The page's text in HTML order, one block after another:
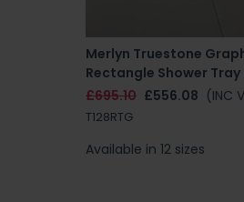
Merlyn Truestone
Rectangle Shower Tray
£695.10 £556.08 (INC
T128RTG
Available in 12 sizes